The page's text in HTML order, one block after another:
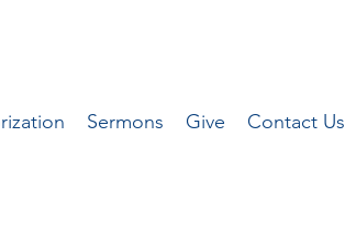
Sermons Give Contact Us